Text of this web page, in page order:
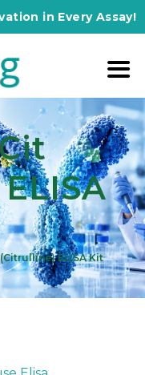
in Every Assay!
ELISA Kit